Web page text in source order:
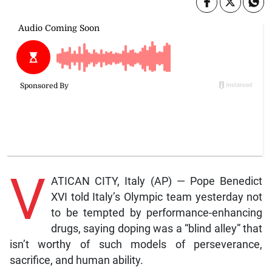
V ATICAN CITY, Italy (AP) — Pope Benedict
XVI told Italy’s Olympic team yesterday not
to be tempted by performance-enhancing
drugs, saying doping was a “blind alley” that
isn’t worthy of such models of perseverance,
sacrifice, and human ability.